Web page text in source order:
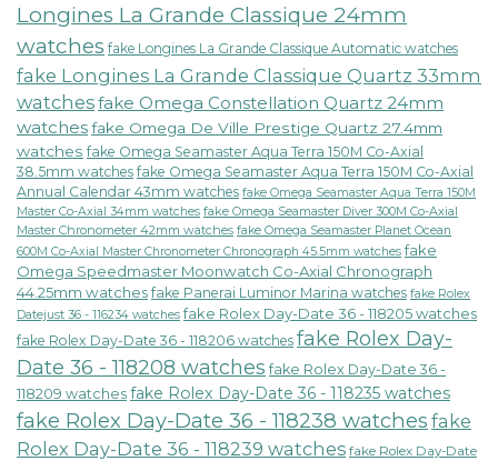
Longines La Grande Classique 24mm
watches fake Longines La Grande Classique Automatic watches
fake Longines La Grande Classique Quartz 33mm
watchesfake Omega Constellation Quartz 24mm
watchesfake Omega De Ville Prestige Quartz 27.4mm
watches fake Omega Seamaster Aqua Terra 150M Co-Axial
38.5mm watches fake Omega Seamaster Aqua Terra 150M Co-Axial
Annual Calendar 43mm watches fake Omega Seamaster Aqua Terra 150M
Master Co-Axial 34mm watches fake Omega Seamaster Diver 300M Co-Axial
Master Chronometer 42mm watches fake Omega Seamaster Planet Ocean
600M Co-Axial Master Chronometer Chronograph 45.5mm watches fake
Omega Speedmaster Moonwatch Co-Axial Chronograph
44.25mm watches fake Panerai Luminor Marina watches fake Rolex
Datejust 36 - 116234 watches fake Rolex Day-Date 36 - 118205 watches
fake Rolex Day-Date 36 - 118206 watches fake Rolex Day-
Date 36 - 118208 watches fake Rolex Day-Date 36 -
118209 watches fake Rolex Day-Date 36 - 118235 watches
fake Rolex Day-Date 36 - 118238 watches fake
Rolex Day-Date 36 - 118239 watches fake Rolex Day-Date